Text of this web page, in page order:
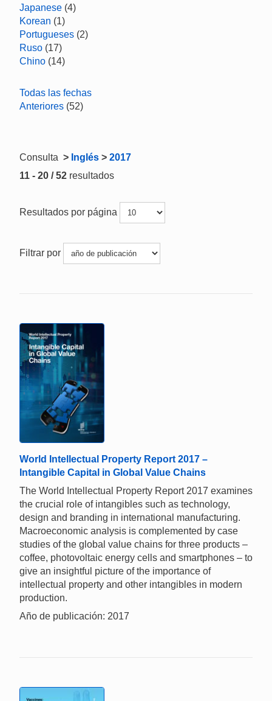
Japanese (4)
Korean (1)
Portugueses (2)
Ruso (17)
Chino (14)
Todas las fechas
Anteriores (52)
Consulta > Inglés > 2017
11 - 20 / 52 resultados
Resultados por página
Filtrar por
World Intellectual Property Report 2017 –
Intangible Capital in Global Value Chains
The World Intellectual Property Report 2017 examines
the crucial role of intangibles such as technology,
design and branding in international manufacturing.
Macroeconomic analysis is complemented by case
studies of the global value chains for three products –
coffee, photovoltaic energy cells and smartphones – to
give an insightful picture of the importance of
intellectual property and other intangibles in modern
production.
Año de publicación: 2017